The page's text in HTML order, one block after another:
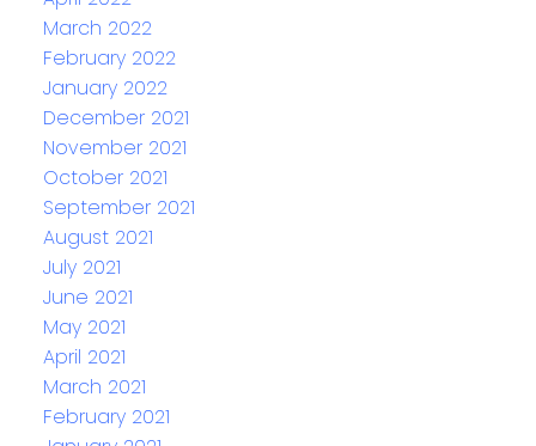
March 2022
February 2022
January 2022
December 2021
November 2021
October 2021
September 2021
August 2021
July 2021
June 2021
May 2021
April 2021
March 2021
February 2021